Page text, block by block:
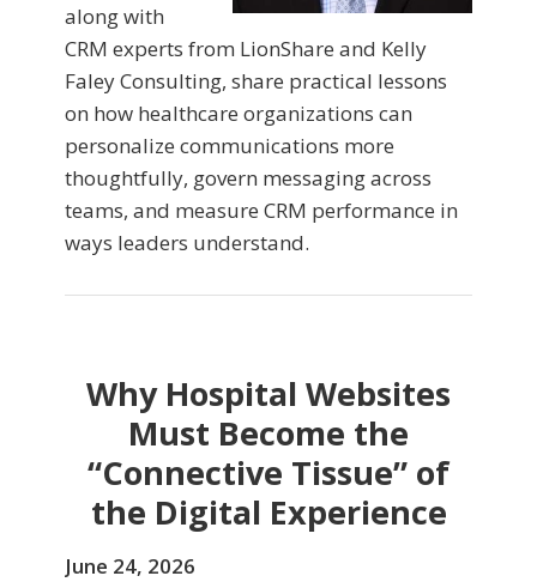
along with
CRM experts from LionShare and Kelly
Faley Consulting, share practical lessons
on how healthcare organizations can
personalize communications more
thoughtfully, govern messaging across
teams, and measure CRM performance in
ways leaders understand.
Why Hospital Websites
Must Become the
“Connective Tissue” of
the Digital Experience
June 24, 2026